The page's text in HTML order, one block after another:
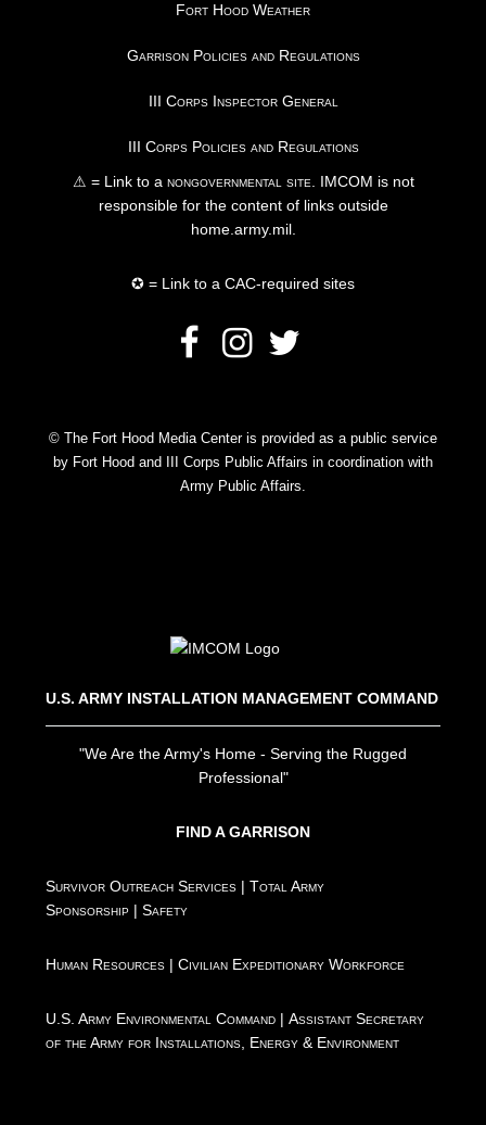
Fort Hood Weather
Garrison Policies and Regulations
III Corps Inspector General
III Corps Policies and Regulations
⚠ = Link to anongovernmental site. IMCOM is not
responsible for the content of links outside
home.army.mil.
✪ = Link to a CAC-required sites
© The Fort Hood Media Center is provided as a public service
by Fort Hood and III Corps Public Affairs in coordination with
Army Public Affairs.
U.S. ARMY INSTALLATION MANAGEMENT COMMAND
"We Are the Army's Home - Serving the Rugged
Professional"
FIND A GARRISON
Survivor Outreach Services |Total Army
Sponsorship |Safety
Human Resources |Civilian Expeditionary Workforce
U.S. Army Environmental Command |Assistant Secretary
of the Army for Installations, Energy & Environment